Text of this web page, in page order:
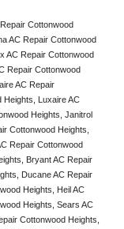
Cottonwood
AC Repair Cottonwood
AC Repair Cottonwood
Repair Cottonwood
AC Repair
Heights, Luxaire AC
Heights, Janitrol
Cottonwood Heights,
Repair Cottonwood
Bryant AC Repair
Ducane AC Repair
Heights, Heil AC
Heights, Sears AC
Cottonwood Heights,